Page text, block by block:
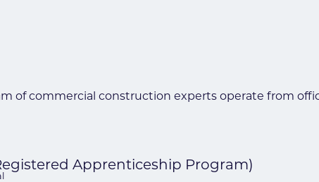
of commercial construction experts operate from
Apprenticeship Program)